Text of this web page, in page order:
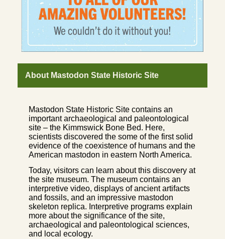
About Mastodon State Historic Site
Mastodon State Historic Site contains an
important archaeological and paleontological
site – the Kimmswick Bone Bed. Here,
scientists discovered the some of the first solid
evidence of the coexistence of humans and the
American mastodon in eastern North America.
Today, visitors can learn about this discovery at
the site museum. The museum contains an
interpretive video, displays of ancient artifacts
and fossils, and an impressive mastodon
skeleton replica. Interpretive programs explain
more about the significance of the site,
archaeological and paleontological sciences,
and local ecology.